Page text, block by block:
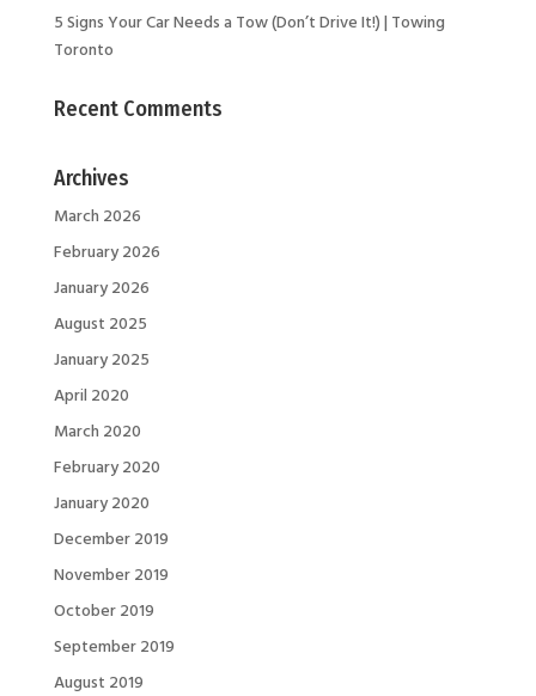
5 Signs Your Car Needs a Tow (Don’t Drive It!) | Towing
Toronto
Recent Comments
Archives
March 2026
February 2026
January 2026
August 2025
January 2025
April 2020
March 2020
February 2020
January 2020
December 2019
November 2019
October 2019
September 2019
August 2019